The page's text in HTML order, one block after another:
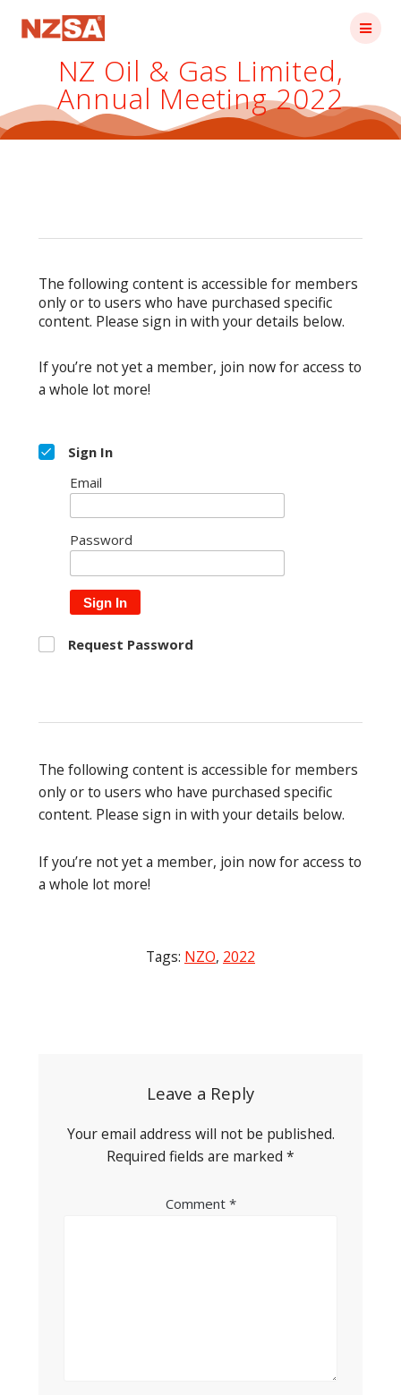
NZ Oil & Gas Limited,
Annual Meeting 2022
The following content is accessible for members
only or to users who have purchased specific
content. Please sign in with your details below.
If you’re not yet a member, join now for access to
a whole lot more!
Sign In
Email
Password
Sign In
Request Password
The following content is accessible for members
only or to users who have purchased specific
content. Please sign in with your details below.
If you’re not yet a member, join now for access to
a whole lot more!
Tags: NZO, 2022
Leave a Reply
Your email address will not be published.
Required fields are marked *
Comment *